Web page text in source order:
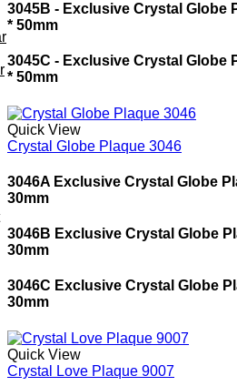
3045B - Exclusive Crystal Globe
* 50mm
3045C - Exclusive Crystal Globe
* 50mm
Quick View
Crystal Globe Plaque 3046
3046A Exclusive Crystal Globe
30mm
3046B Exclusive Crystal Globe
30mm
3046C Exclusive Crystal Globe
30mm
Quick View
Crystal Love Plaque 9007